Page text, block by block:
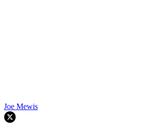
Joe Mewis